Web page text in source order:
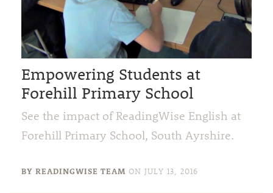
Empowering Students at
Forehill Primary School
See the impact of ReadingWise English at
Forehill Primary School, South Ayrshire.
BY READINGWISE TEAM ON JULY 13, 2016